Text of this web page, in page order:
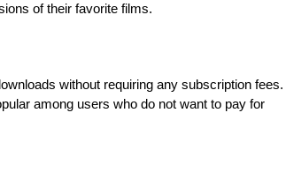
of their favorite films.
without requiring any subscription fees.
among users who do not want to pay for